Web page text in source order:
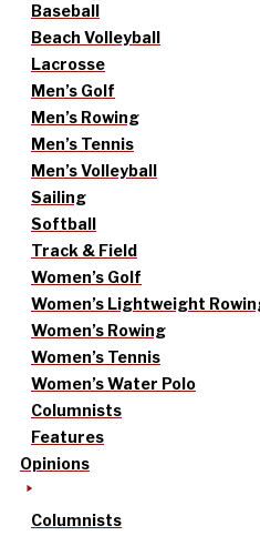
Baseball
Beach Volleyball
Lacrosse
Men’s Golf
Men’s Rowing
Men’s Tennis
Men’s Volleyball
Sailing
Softball
Track & Field
Women’s Golf
Women’s Lightweight
Women’s Rowing
Women’s Tennis
Women’s Water Polo
Columnists
Features
Opinions
Columnists